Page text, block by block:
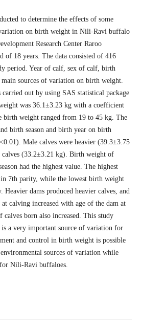
to determine the effects of some
on birth weight in Nili-Ravi buffalo
Research Center Raroo
of 18 years. The data consisted of 416
period. Year of calf, sex of calf, birth
main sources of variation on birth weight.
carried out by using SAS statistical package
was 36.1±3.23 kg with a coefficient
weight ranged from 19 to 45 kg. The
birth season and birth year on birth
Male calves were heavier (39.3±3.75
calves (33.2±3.21 kg). Birth weight of
had the highest value. The highest
7th parity, while the lowest birth weight
dams produced heavier calves, and
calving increased with age of the dam at
born also increased. This study
a very important source of variation for
and control in birth weight is possible
sources of variation while
Nili-Ravi buffaloes.